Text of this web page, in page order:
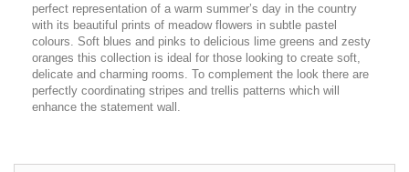
perfect representation of a warm summer’s day in the country
with its beautiful prints of meadow flowers in subtle pastel
colours. Soft blues and pinks to delicious lime greens and zesty
oranges this collection is ideal for those looking to create soft,
delicate and charming rooms. To complement the look there are
perfectly coordinating stripes and trellis patterns which will
enhance the statement wall.